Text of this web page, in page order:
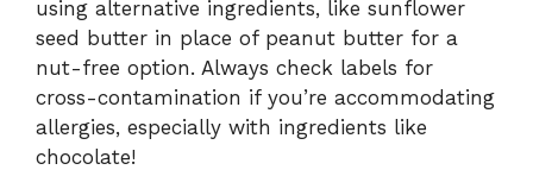
using alternative ingredients, like sunflower
seed butter in place of peanut butter for a
nut-free option. Always check labels for
cross-contamination if you’re accommodating
allergies, especially with ingredients like
chocolate!